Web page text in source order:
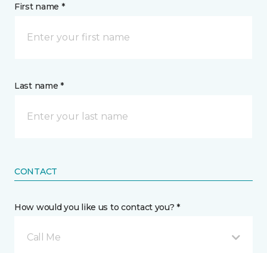
First name *
Last name *
CONTACT
How would you like us to contact you? *
Call Me